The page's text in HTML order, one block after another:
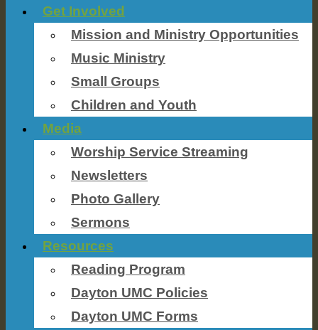
Get Involved
Mission and Ministry Opportunities
Music Ministry
Small Groups
Children and Youth
Media
Worship Service Streaming
Newsletters
Photo Gallery
Sermons
Resources
Reading Program
Dayton UMC Policies
Dayton UMC Forms